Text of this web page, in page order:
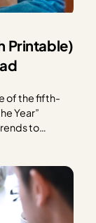
Printable)
of the fifth-
Year”
to